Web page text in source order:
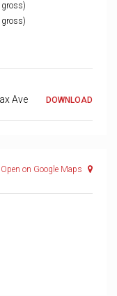
gross)
gross)
Ave DOWNLOAD
Open on Google Maps